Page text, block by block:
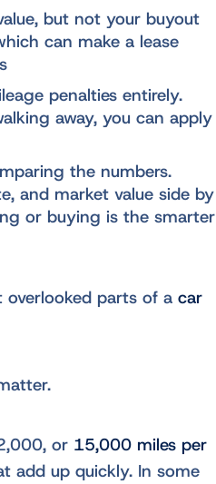
but not your buyout
can make a lease
penalties entirely.
away, you can apply
the numbers.
and market value side by
or buying is the smarter
parts of a car
or 15,000 miles per
add up quickly. In some